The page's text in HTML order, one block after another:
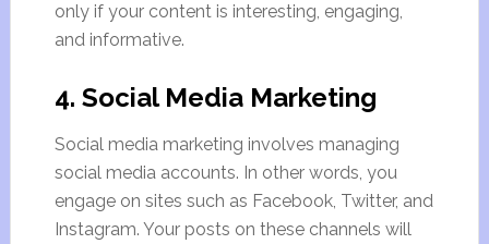
only if your content is interesting, engaging,
and informative.
4. Social Media Marketing
Social media marketing involves managing
social media accounts. In other words, you
engage on sites such as Facebook, Twitter, and
Instagram. Your posts on these channels will